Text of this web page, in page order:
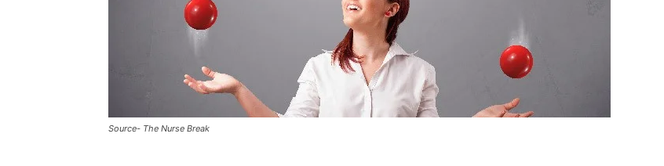
Source- The Nurse Break